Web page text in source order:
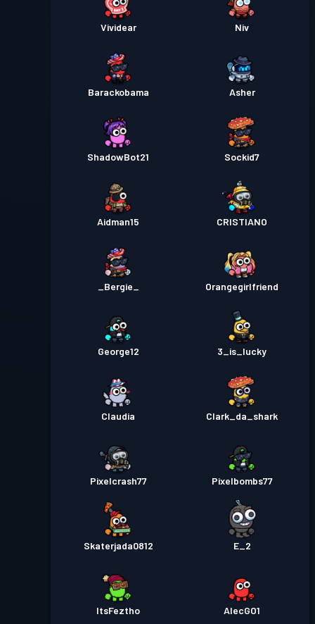
Vividear Niv
Barackobama Asher
ShadowBot21 Sockid7
Aidman15 CRISTIANO
_Bergie_ Orangegirlfriend
George12 3_is_lucky
Claudia Clark_da_shark
Pixelcrash77 Pixelbombs77
Skaterjada0812 E_2
ItsFeztho AlecGO1